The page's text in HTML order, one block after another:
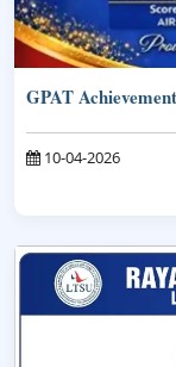
GPAT
10-04-2026